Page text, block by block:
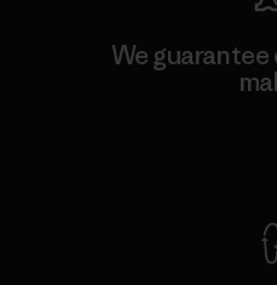
We